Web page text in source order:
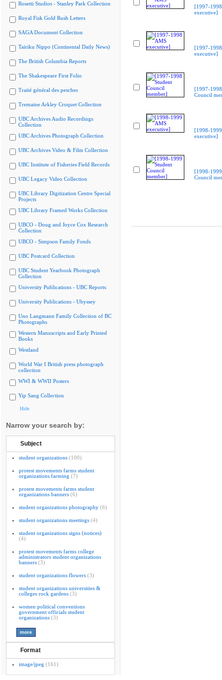
Rosetti Studios - Stanley Park Collection
Royal Fisk Gold Rush Letters
SAGA Document Collection
Tairiku Nippo (Continental Daily News)
The British Columbia Reports
The Shakespeare First Folio
Traité général des pesches
Tremaine Arkley Croquet Collection
UBC Archives Audio Recordings
Collection
UBC Archives Photograph Collection
UBC Archives Video & Film Collection
UBC Institute of Fisheries Field Records
UBC Legacy Video Collection
UBC Library Digitization Centre Special
Projects
UBC Library Framed Works Collection
UBCO - Doug and Joyce Cox Research
Collection
UBCO - Simpson Family Fonds
UBC Postcard Collection
UBC Student Yearbook Photograph
Collection
University Publications - UBC Reports
University Publications - Ubyssey
Uno Langmann Family Collection of BC
Photographs
Western Manuscripts and Early Printed
Books
Westland
World War I British press photograph
collection
WWI & WWII Posters
Yip Sang Collection
Hide
Narrow your search by:
Subject
student organizations (100)
protest movements farms student
organizations farming (7)
protest movements farms student
organizations banners (6)
student organizations photography (6)
student organizations meetings (4)
student organizations signs (notices)
(4)
protest movements farms college
administrators student organizations
banners (3)
student organizations flowers (3)
student organizations universities &
colleges rock gardens (3)
women political conventions
government officials student
organizations (3)
Format
image/jpeg (161)
[1997-
executive]
[1997-
executive]
[1997-
Council
[1998-
executive]
[1998-
Council